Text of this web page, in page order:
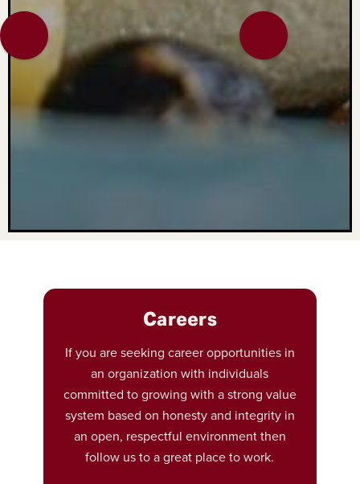
Careers
If you are seeking career opportunities in
an organization with individuals
committed to growing with a strong value
system based on honesty and integrity in
an open, respectful environment then
follow us to a great place to work.